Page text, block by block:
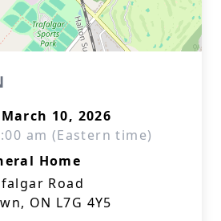
10, 2026
am (Eastern time)
Home
Road
ON L7G 4Y5